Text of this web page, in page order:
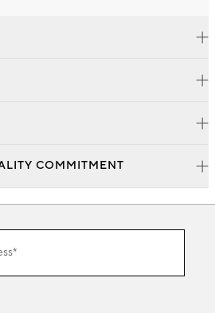
COMMITMENT